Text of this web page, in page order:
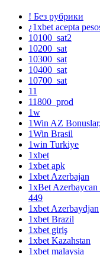
! Без рубрики
¿1xbet acepta
10100_sat2
10200_sat
10300_sat
10400_sat
10700_sat
11
11800_prod
1w
1Win AZ
1Win Brasil
1win Turkiye
1xbet
1xbet apk
1xbet Azerbajan
1xBet
449
1xbet Azerbaydjan
1xbet Brazil
1xbet giriş
1xbet Kazahstan
1xbet malaysia